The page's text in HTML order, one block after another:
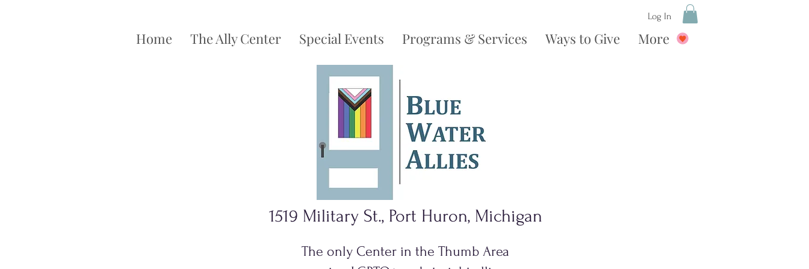
Home The Ally Center Special Events Programs & Services Ways to Give More
Log In
1519 Military St., Port Huron, Michigan
The only Center in the Thumb Area